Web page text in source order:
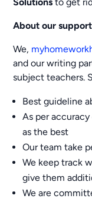
About our
We,
and our writing
subject teachers.
Best guideline
As per
as the best
Our team take
We keep track
give them
We are